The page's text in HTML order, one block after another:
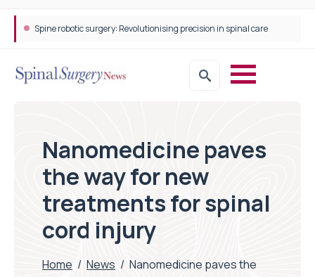
Spine robotic surgery: Revolutionising precision in spinal care
Nanomedicine paves
the way for new
treatments for spinal
cord injury
Home / News / Nanomedicine paves the